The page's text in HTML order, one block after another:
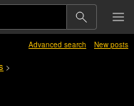
Advanced search New posts
>